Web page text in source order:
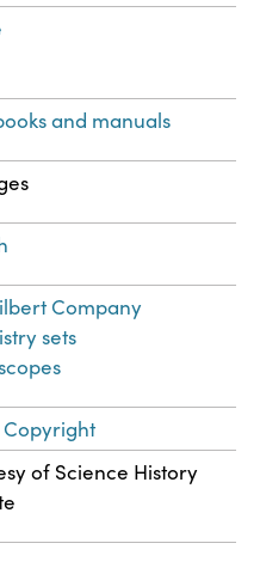
and manuals
Company
sets
Copyright
of Science History